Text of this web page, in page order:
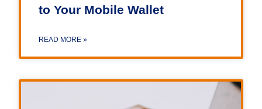
to Your Mobile Wallet
READ MORE »